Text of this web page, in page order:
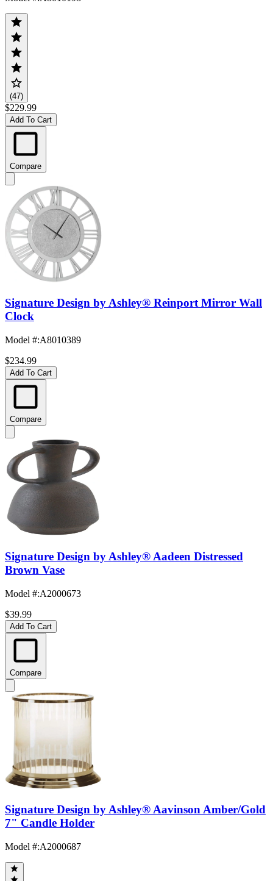
(47)
$229.99
Add To Cart
Compare
Signature Design by Ashley® Reinport Mirror Wall
Clock
Model #:A8010389
$234.99
Add To Cart
Compare
Signature Design by Ashley® Aadeen Distressed
Brown Vase
Model #:A2000673
$39.99
Add To Cart
Compare
Signature Design by Ashley® Aavinson Amber/Gold
7" Candle Holder
Model #:A2000687